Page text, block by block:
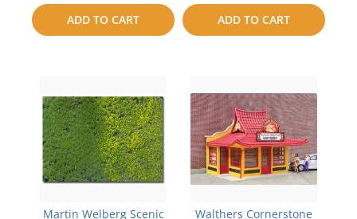
ADD TO CART ADD TO CART
to
compare
Martin Welberg Scenic
Walthers Cornerstone